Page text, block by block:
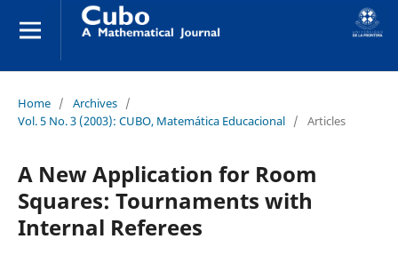
Home / Archives /
Vol. 5 No. 3 (2003): CUBO, Matemática Educacional / Articles
A New Application for Room
Squares: Tournaments with
Internal Referees